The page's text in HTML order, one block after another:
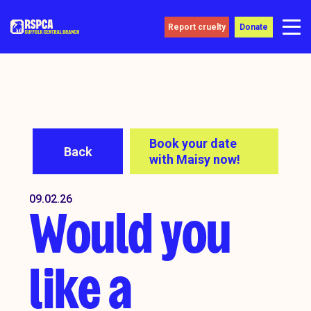
Report cruelty Donate
Back
Book your date
with Maisy now!
09.02.26
Would you
like a